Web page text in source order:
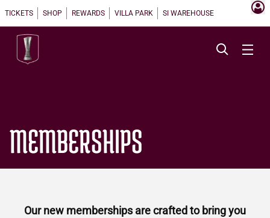
TICKETS SHOP REWARDS VILLA PARK SI WAREHOUSE
MEMBERSHIPS
Our new memberships are crafted to bring you